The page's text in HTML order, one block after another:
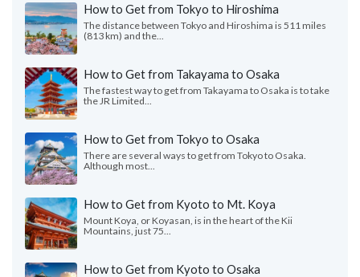
How to Get from Tokyo to Hiroshima
The distance between Tokyo and Hiroshima is 511 miles
(813 km) and the...
How to Get from Takayama to Osaka
The fastest way to get from Takayama to Osaka is to take
the JR Limited...
How to Get from Tokyo to Osaka
There are several ways to get from Tokyo to Osaka.
Although most...
How to Get from Kyoto to Mt. Koya
Mount Koya, or Koyasan, is in the heart of the Kii
Mountains, just 75...
How to Get from Kyoto to Osaka